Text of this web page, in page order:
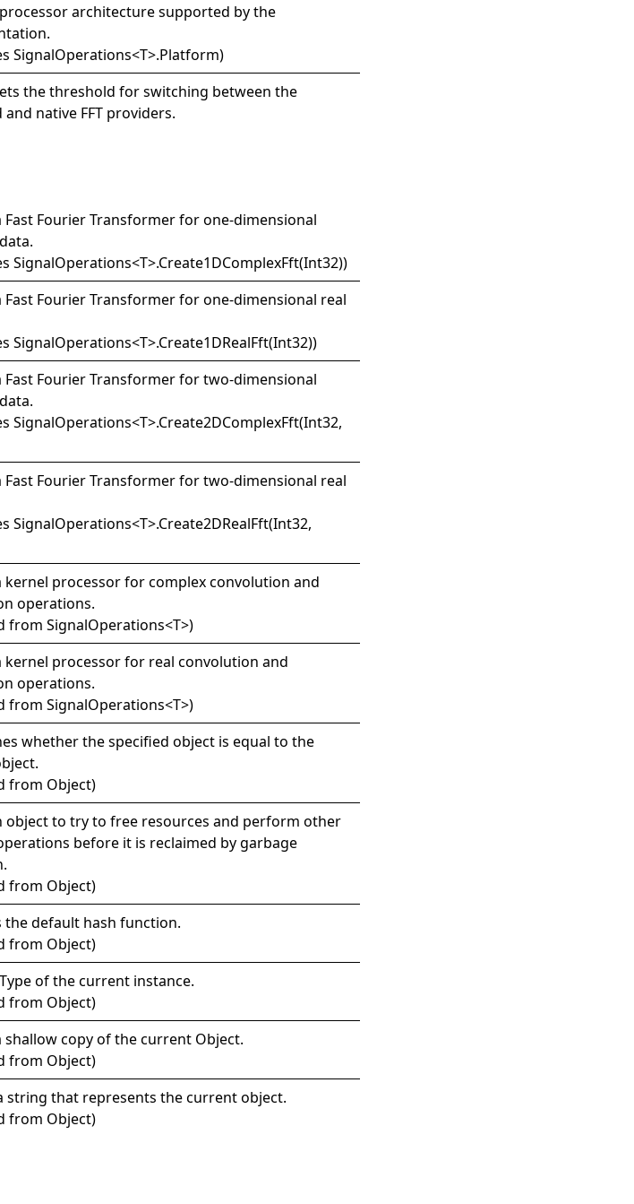
architecture supported by the
SignalOperations<T>.Platform)
the threshold for switching between the
and native FFT providers.
Fast Fourier Transformer for one-dimensional
SignalOperations<T>.Create1DComplexFft(Int32))
Fast Fourier Transformer for one-dimensional real
SignalOperations<T>.Create1DRealFft(Int32))
Fast Fourier Transformer for two-dimensional
SignalOperations<T>.Create2DComplexFft(Int32,
Fast Fourier Transformer for two-dimensional real
SignalOperations<T>.Create2DRealFft(Int32,
kernel processor for complex convolution and
operations.
fromSignalOperations<T>)
kernel processor for real convolution and
operations.
fromSignalOperations<T>)
whether the specified object is equal to the
from Object)
object to try to free resources and perform other
before it is reclaimed by garbage
from Object)
the default hash function.
from Object)
Typeof the current instance.
from Object)
shallow copy of the current Object.
from Object)
string that represents the current object.
from Object)